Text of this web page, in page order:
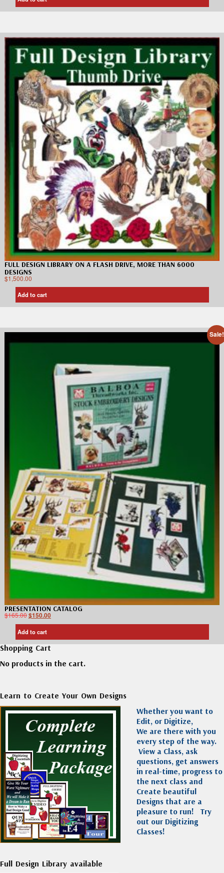
FULL DESIGN LIBRARY ON A FLASH DRIVE, MORE THAN 6000
DESIGNS
$1,500.00
Add to cart
Sale!
PRESENTATION CATALOG
$165.00$150.00
Add to cart
Shopping Cart
No products in the cart.
Learn to Create Your Own Designs
Whether you want to
Edit, or Digitize,
We are there with you
every step of the way.
View a Class, ask
questions, get answers
in real-time, progress to
the next class and
Create beautiful
Designs that are a
pleasure to run! Try
out our Digitizing
Classes!
Full Design Library available